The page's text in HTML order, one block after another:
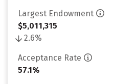
Largest Endowment
$5,011,315
2.6%
Acceptance Rate
57.1%